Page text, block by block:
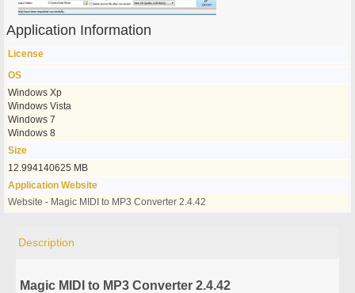
Application Information
License
OS
Windows Xp
Windows Vista
Windows 7
Windows 8
Size
12.994140625 MB
Application Website
Website - Magic MIDI to MP3 Converter 2.4.42
Description
Magic MIDI to MP3 Converter 2.4.42